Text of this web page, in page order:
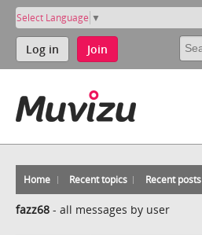
Select Language ▼
Log in Join
Home Recent topics Recent posts
fazz68 - all messages by user